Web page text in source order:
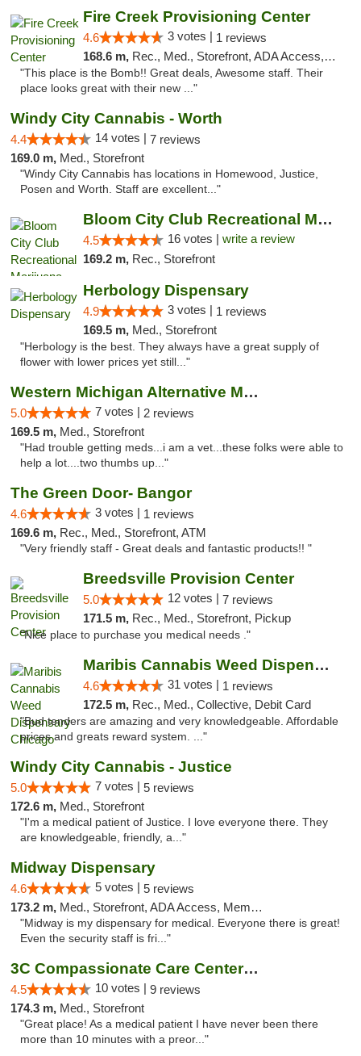
Fire Creek Provisioning Center
4.6 3 votes | 1 reviews
168.6 m, Rec., Med., Storefront, ADA Access, ATM, Pickup
"This place is the Bomb!! Great deals, Awesome staff. Their
place looks great with their new ..."
Windy City Cannabis - Worth
4.4 14 votes | 7 reviews
169.0 m, Med., Storefront
"Windy City Cannabis has locations in Homewood, Justice,
Posen and Worth. Staff are excellent..."
Bloom City Club Recreational Marijuana Dis...
4.5 16 votes | write a review
169.2 m, Rec., Storefront
Herbology Dispensary
4.9 3 votes | 1 reviews
169.5 m, Med., Storefront
"Herbology is the best. They always have a great supply of
flower with lower prices yet still..."
Western Michigan Alternative Medical Solut...
5.0 7 votes | 2 reviews
169.5 m, Med., Storefront
"Had trouble getting meds...i am a vet...these folks were able to
help a lot....two thumbs up..."
The Green Door- Bangor
4.6 3 votes | 1 reviews
169.6 m, Rec., Med., Storefront, ATM
"Very friendly staff - Great deals and fantastic products!! "
Breedsville Provision Center
5.0 12 votes | 7 reviews
171.5 m, Rec., Med., Storefront, Pickup
"Nice place to purchase you medical needs ."
Maribis Cannabis Weed Dispensary Chicago
4.6 31 votes | 1 reviews
172.5 m, Rec., Med., Collective, Debit Card
"Bud tenders are amazing and very knowledgeable. Affordable
prices and greats reward system. ..."
Windy City Cannabis - Justice
5.0 7 votes | 5 reviews
172.6 m, Med., Storefront
"I'm a medical patient of Justice. I love everyone there. They
are knowledgeable, friendly, a..."
Midway Dispensary
4.6 5 votes | 5 reviews
173.2 m, Med., Storefront, ADA Access, Member Application Required, ATM
"Midway is my dispensary for medical. Everyone there is great!
Even the security staff is fri..."
3C Compassionate Care Centers - Joliet
4.5 10 votes | 9 reviews
174.3 m, Med., Storefront
"Great place! As a medical patient I have never been there
more than 10 minutes with a preor..."